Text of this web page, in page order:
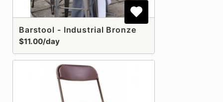
Barstool - Industrial Bronze
$11.00/day